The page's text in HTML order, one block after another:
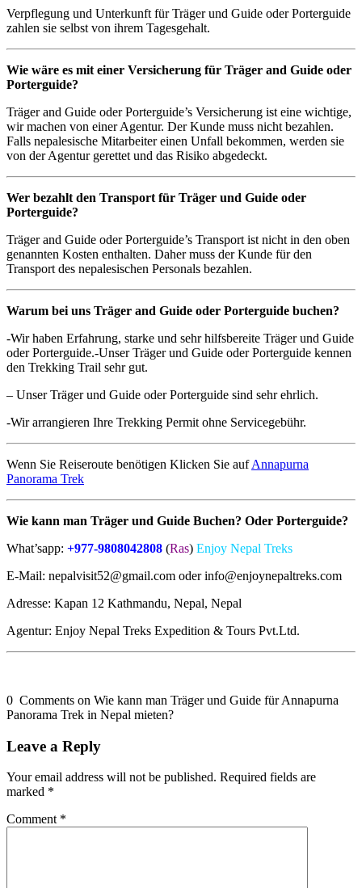
Verpflegung und Unterkunft für Träger und Guide oder Porterguide
zahlen sie selbst von ihrem Tagesgehalt.
Wie wäre es mit einer Versicherung für Träger and Guide oder
Porterguide?
Träger and Guide oder Porterguide’s Versicherung ist eine wichtige,
wir machen von einer Agentur. Der Kunde muss nicht bezahlen.
Falls nepalesische Mitarbeiter einen Unfall bekommen, werden sie
von der Agentur gerettet und das Risiko abgedeckt.
Wer bezahlt den Transport für Träger und Guide oder
Porterguide?
Träger and Guide oder Porterguide’s Transport ist nicht in den oben
genannten Kosten enthalten. Daher muss der Kunde für den
Transport des nepalesischen Personals bezahlen.
Warum bei uns Träger and Guide oder Porterguide buchen?
-Wir haben Erfahrung, starke und sehr hilfsbereite Träger und Guide
oder Porterguide.-Unser Träger und Guide oder Porterguide kennen
den Trekking Trail sehr gut.
– Unser Träger und Guide oder Porterguide sind sehr ehrlich.
-Wir arrangieren Ihre Trekking Permit ohne Servicegebühr.
Wenn Sie Reiseroute benötigen Klicken Sie aufAnnapurna
Panorama Trek
Wie kann man Träger und Guide Buchen? Oder Porterguide?
What’sapp: +977-9808042808 (Ras) Enjoy Nepal Treks
E-Mail: nepalvisit52@gmail.com oder info@enjoynepaltreks.com
Adresse: Kapan 12 Kathmandu, Nepal, Nepal
Agentur: Enjoy Nepal Treks Expedition & Tours Pvt.Ltd.
0 Comments on Wie kann man Träger und Guide für Annapurna
Panorama Trek in Nepal mieten?
Leave a Reply
Your email address will not be published. Required fields are
marked *
Comment *